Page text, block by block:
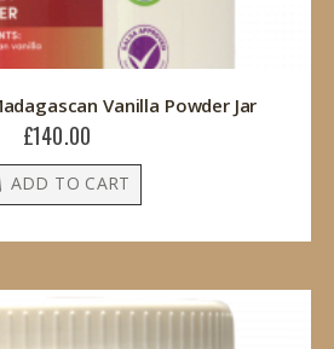
Vanilla Powder Jar
£140.00
ADD TO CART